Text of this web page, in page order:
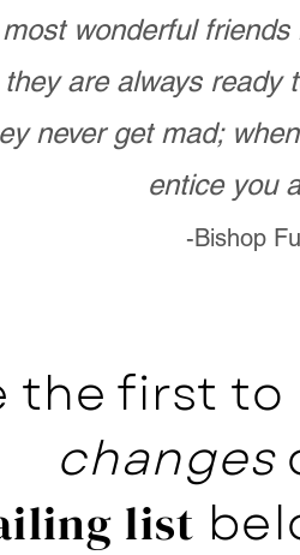
wonderful
are always ready
never get mad;
entice you
-Bishop
the first
changes
list